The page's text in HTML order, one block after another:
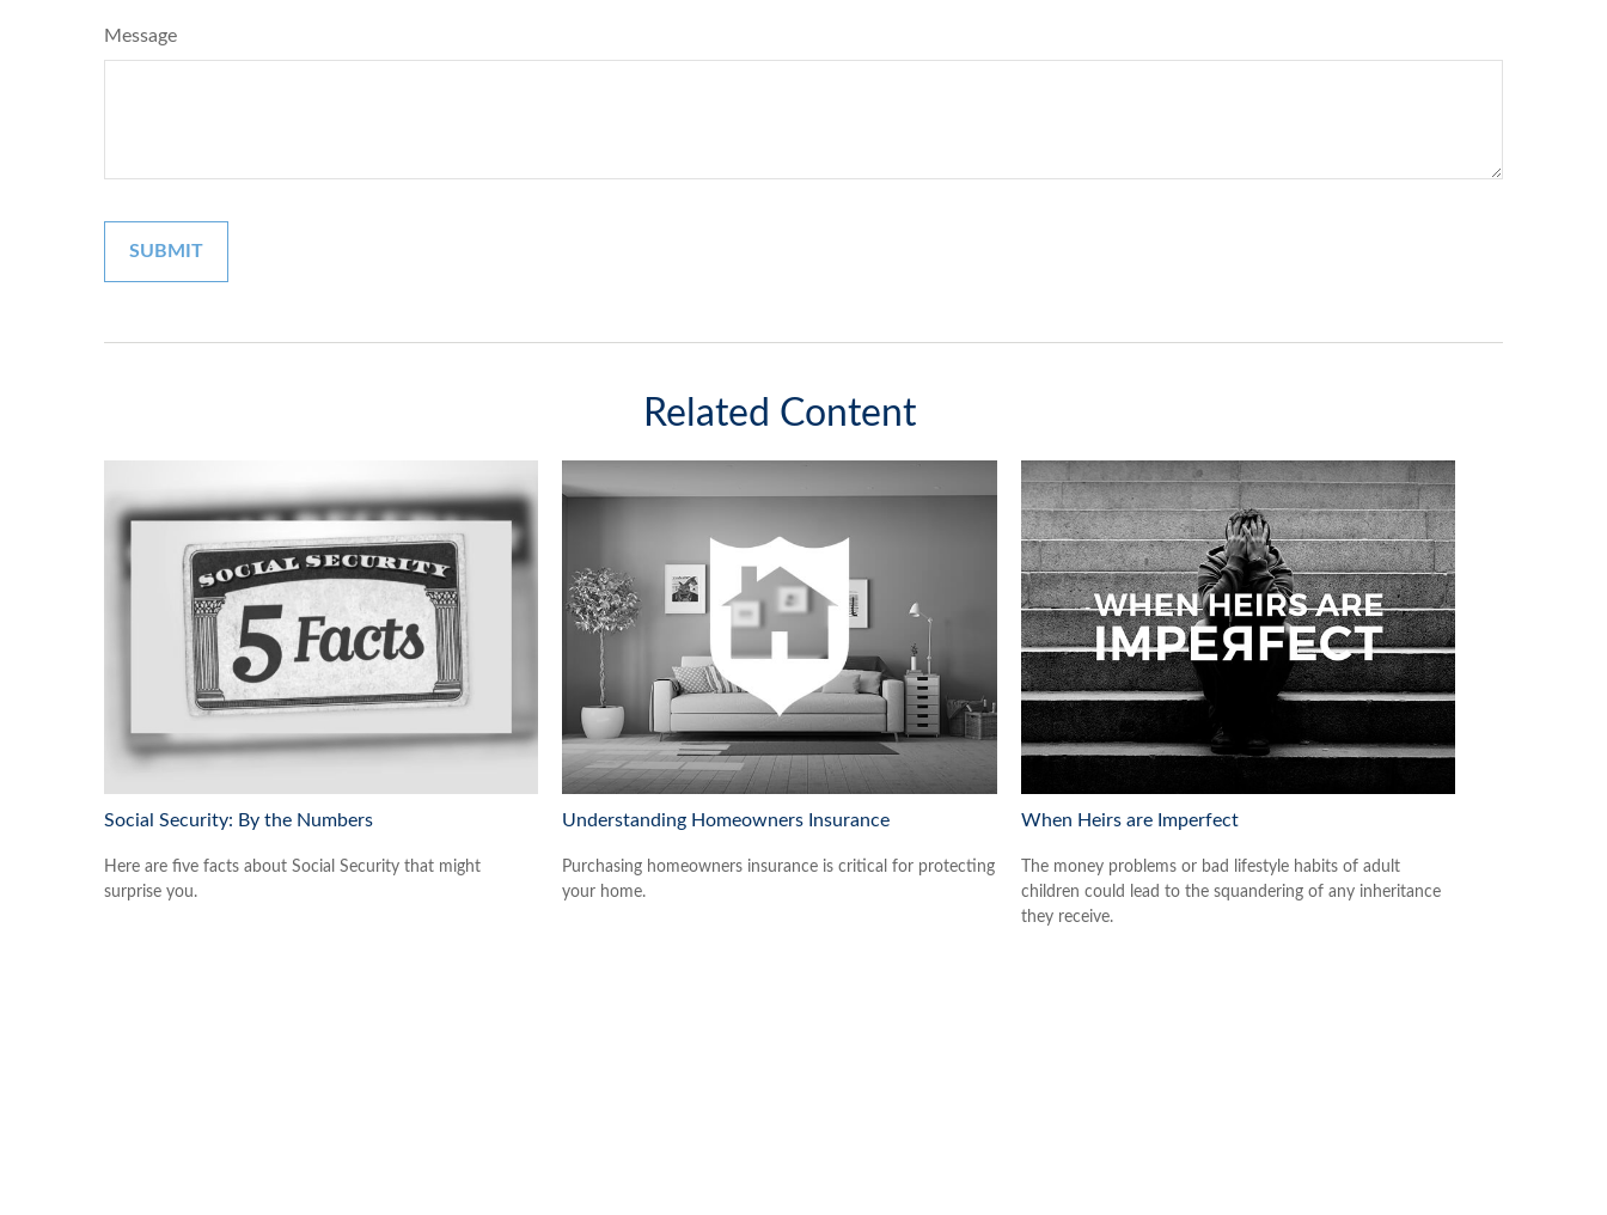
Message
Related Content
Social Security: By the Numbers
Here are five facts about Social Security that might
surprise you.
Understanding Homeowners Insurance
Purchasing homeowners insurance is critical for protecting
your home.
When Heirs are Imperfect
The money problems or bad lifestyle habits of adult
children could lead to the squandering of any inheritance
they receive.